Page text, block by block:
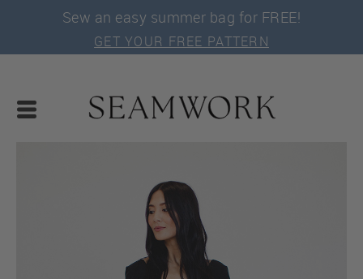
Sew an easy summer bag for FREE!
GET YOUR FREE PATTERN